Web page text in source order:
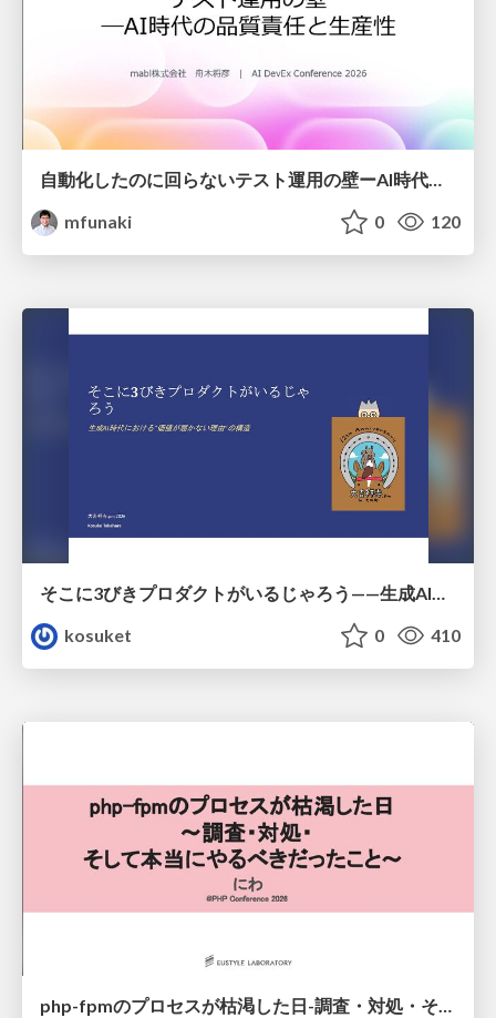
自動化したのに回らないテスト運用の壁ーAI時代の品質責任と生産性
mfunaki
0 120
kosuket
0 410
php-fpmのプロセスが枯渇した日-調査・対処・そして本当にやるべきだったこと-